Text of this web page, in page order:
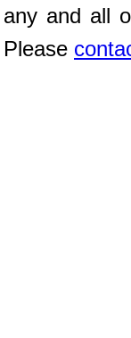
any and all
Please